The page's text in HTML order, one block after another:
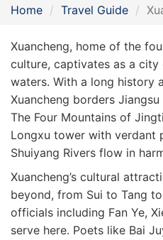
Home Travel Guide
Xuancheng, home of the
culture, captivates as a
waters. With a long history
Xuancheng borders
The Four Mountains of
Longxu tower with verdant
Shuiyang Rivers flow in
Xuancheng’s cultural
beyond, from Sui to Tang
officials including Fan Ye,
serve here. Poets like Bai